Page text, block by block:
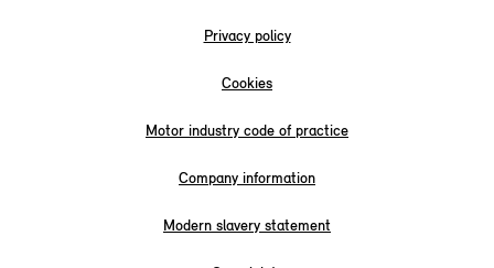
Privacy policy
Cookies
Motor industry code of practice
Company information
Modern slavery statement